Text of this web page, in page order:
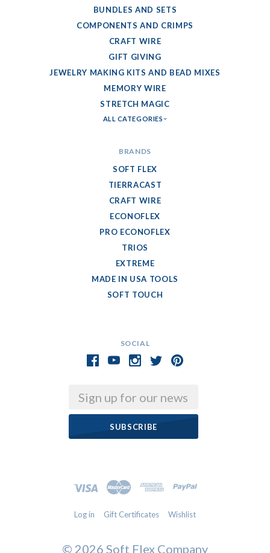
SOCIAL
Email
BUNDLES AND SETS
COMPONENTS AND CRIMPS
CRAFT WIRE
GIFT GIVING
JEWELRY MAKING KITS AND BEAD MIXES
MEMORY WIRE
STRETCH MAGIC
ALL CATEGORIES
BRANDS
SOFT FLEX
TIERRACAST
CRAFT WIRE
ECONOFLEX
PRO ECONOFLEX
TRIOS
EXTREME
MADE IN USA TOOLS
SOFT TOUCH
Log in Gift Certificates Wishlist
© 2026 Soft Flex Company